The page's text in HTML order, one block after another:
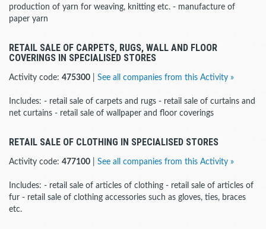
production of yarn for weaving, knitting etc. - manufacture of
paper yarn
RETAIL SALE OF CARPETS, RUGS, WALL AND FLOOR
COVERINGS IN SPECIALISED STORES
Activity code: 475300 See all companies from this Activity »
Includes: - retail sale of carpets and rugs - retail sale of curtains and
net curtains - retail sale of wallpaper and floor coverings
RETAIL SALE OF CLOTHING IN SPECIALISED STORES
Activity code: 477100 See all companies from this Activity »
Includes: - retail sale of articles of clothing - retail sale of articles of
fur - retail sale of clothing accessories such as gloves, ties, braces
etc.